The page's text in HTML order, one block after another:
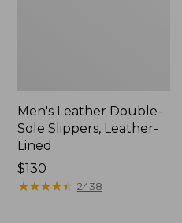
Men's Leather Double-
Sole Slippers, Leather-
Lined
Price:
$130
$130
★★★★★
★★★★★ 2438